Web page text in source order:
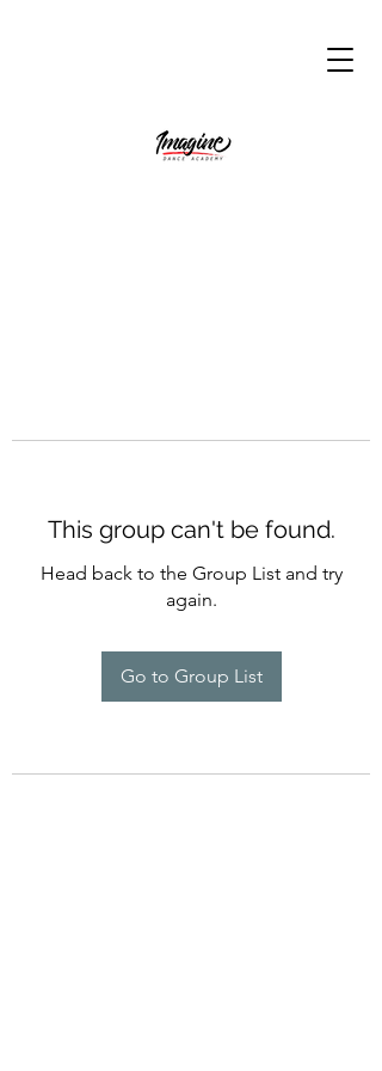
This group can't be found.
Head back to the Group List and try
again.
Go to Group List